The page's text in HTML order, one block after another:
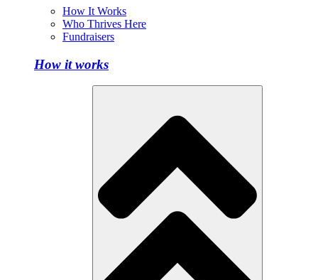
How It Works
Who Thrives Here
Fundraisers
How it works